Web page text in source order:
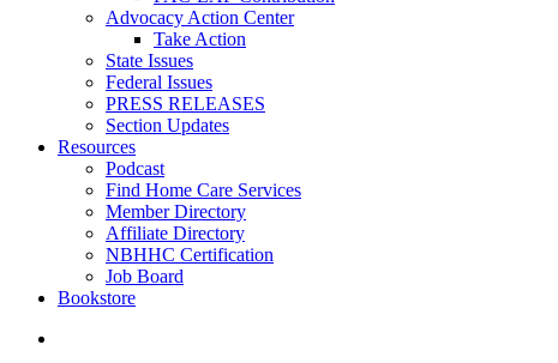
Advocacy Action Center
Take Action
State Issues
Federal Issues
PRESS RELEASES
Section Updates
Resources
Podcast
Find Home Care Services
Member Directory
Affiliate Directory
NBHHC Certification
Job Board
Bookstore